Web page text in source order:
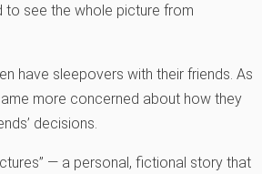
to see the whole picture from
have sleepovers with their friends. As
more concerned about how they
decisions.
— a personal, fictional story that